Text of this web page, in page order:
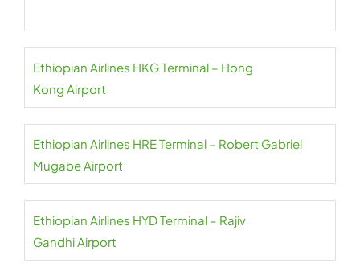
Ethiopian Airlines HKG Terminal – Hong
Kong Airport
Ethiopian Airlines HRE Terminal – Robert Gabriel
Mugabe Airport
Ethiopian Airlines HYD Terminal – Rajiv
Gandhi Airport